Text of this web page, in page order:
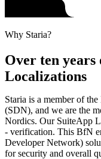
Why Staria?
Over ten years
Localizations
Staria is a member of
(SDN), and we are the
Nordics. Our SuiteApp
- verification. This BfN
Developer Network)
for security and overall